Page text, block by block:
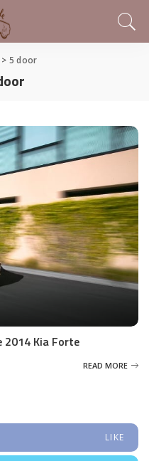
> 5 door
2014 Kia Forte
READ MORE
LIKE